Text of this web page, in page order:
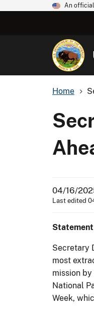
An
Home
04/16/
Last edited
Secretary
most
mission
National
Week,